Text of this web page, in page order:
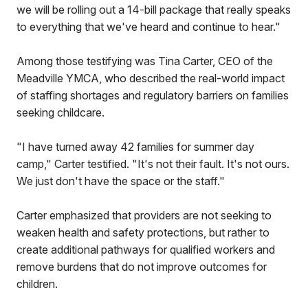
we will be rolling out a 14-bill package that really speaks
to everything that we've heard and continue to hear."
Among those testifying was Tina Carter, CEO of the
Meadville YMCA, who described the real-world impact
of staffing shortages and regulatory barriers on families
seeking childcare.
"I have turned away 42 families for summer day
camp," Carter testified. "It's not their fault. It's not ours.
We just don't have the space or the staff."
Carter emphasized that providers are not seeking to
weaken health and safety protections, but rather to
create additional pathways for qualified workers and
remove burdens that do not improve outcomes for
children.